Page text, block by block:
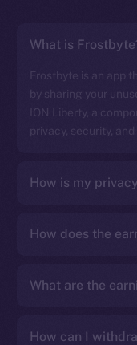
What is
Frostbyte is an app
by sharing your
ION Liberty, a
privacy, security,
How is my
How does the
What are the
How can I